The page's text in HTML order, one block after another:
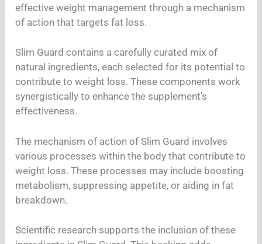
effective weight management through a mechanism
of action that targets fat loss.
Slim Guard contains a carefully curated mix of
natural ingredients, each selected for its potential to
contribute to weight loss. These components work
synergistically to enhance the supplement’s
effectiveness.
The mechanism of action of Slim Guard involves
various processes within the body that contribute to
weight loss. These processes may include boosting
metabolism, suppressing appetite, or aiding in fat
breakdown.
Scientific research supports the inclusion of these